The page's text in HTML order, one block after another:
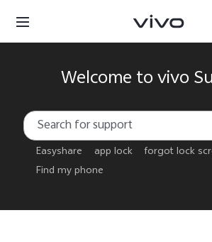
Welcome to vivo
Easyshare app lock
forgot lock
Find my phone